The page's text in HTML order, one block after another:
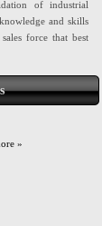
of industrial
and skills
force that best
»